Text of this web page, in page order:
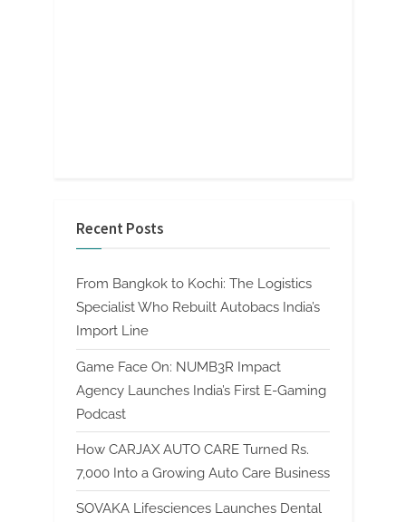
Recent Posts
From Bangkok to Kochi: The Logistics
Specialist Who Rebuilt Autobacs India’s
Import Line
Game Face On: NUMB3R Impact
Agency Launches India’s First E-Gaming
Podcast
How CARJAX AUTO CARE Turned Rs.
7,000 Into a Growing Auto Care Business
SOVAKA Lifesciences Launches Dental